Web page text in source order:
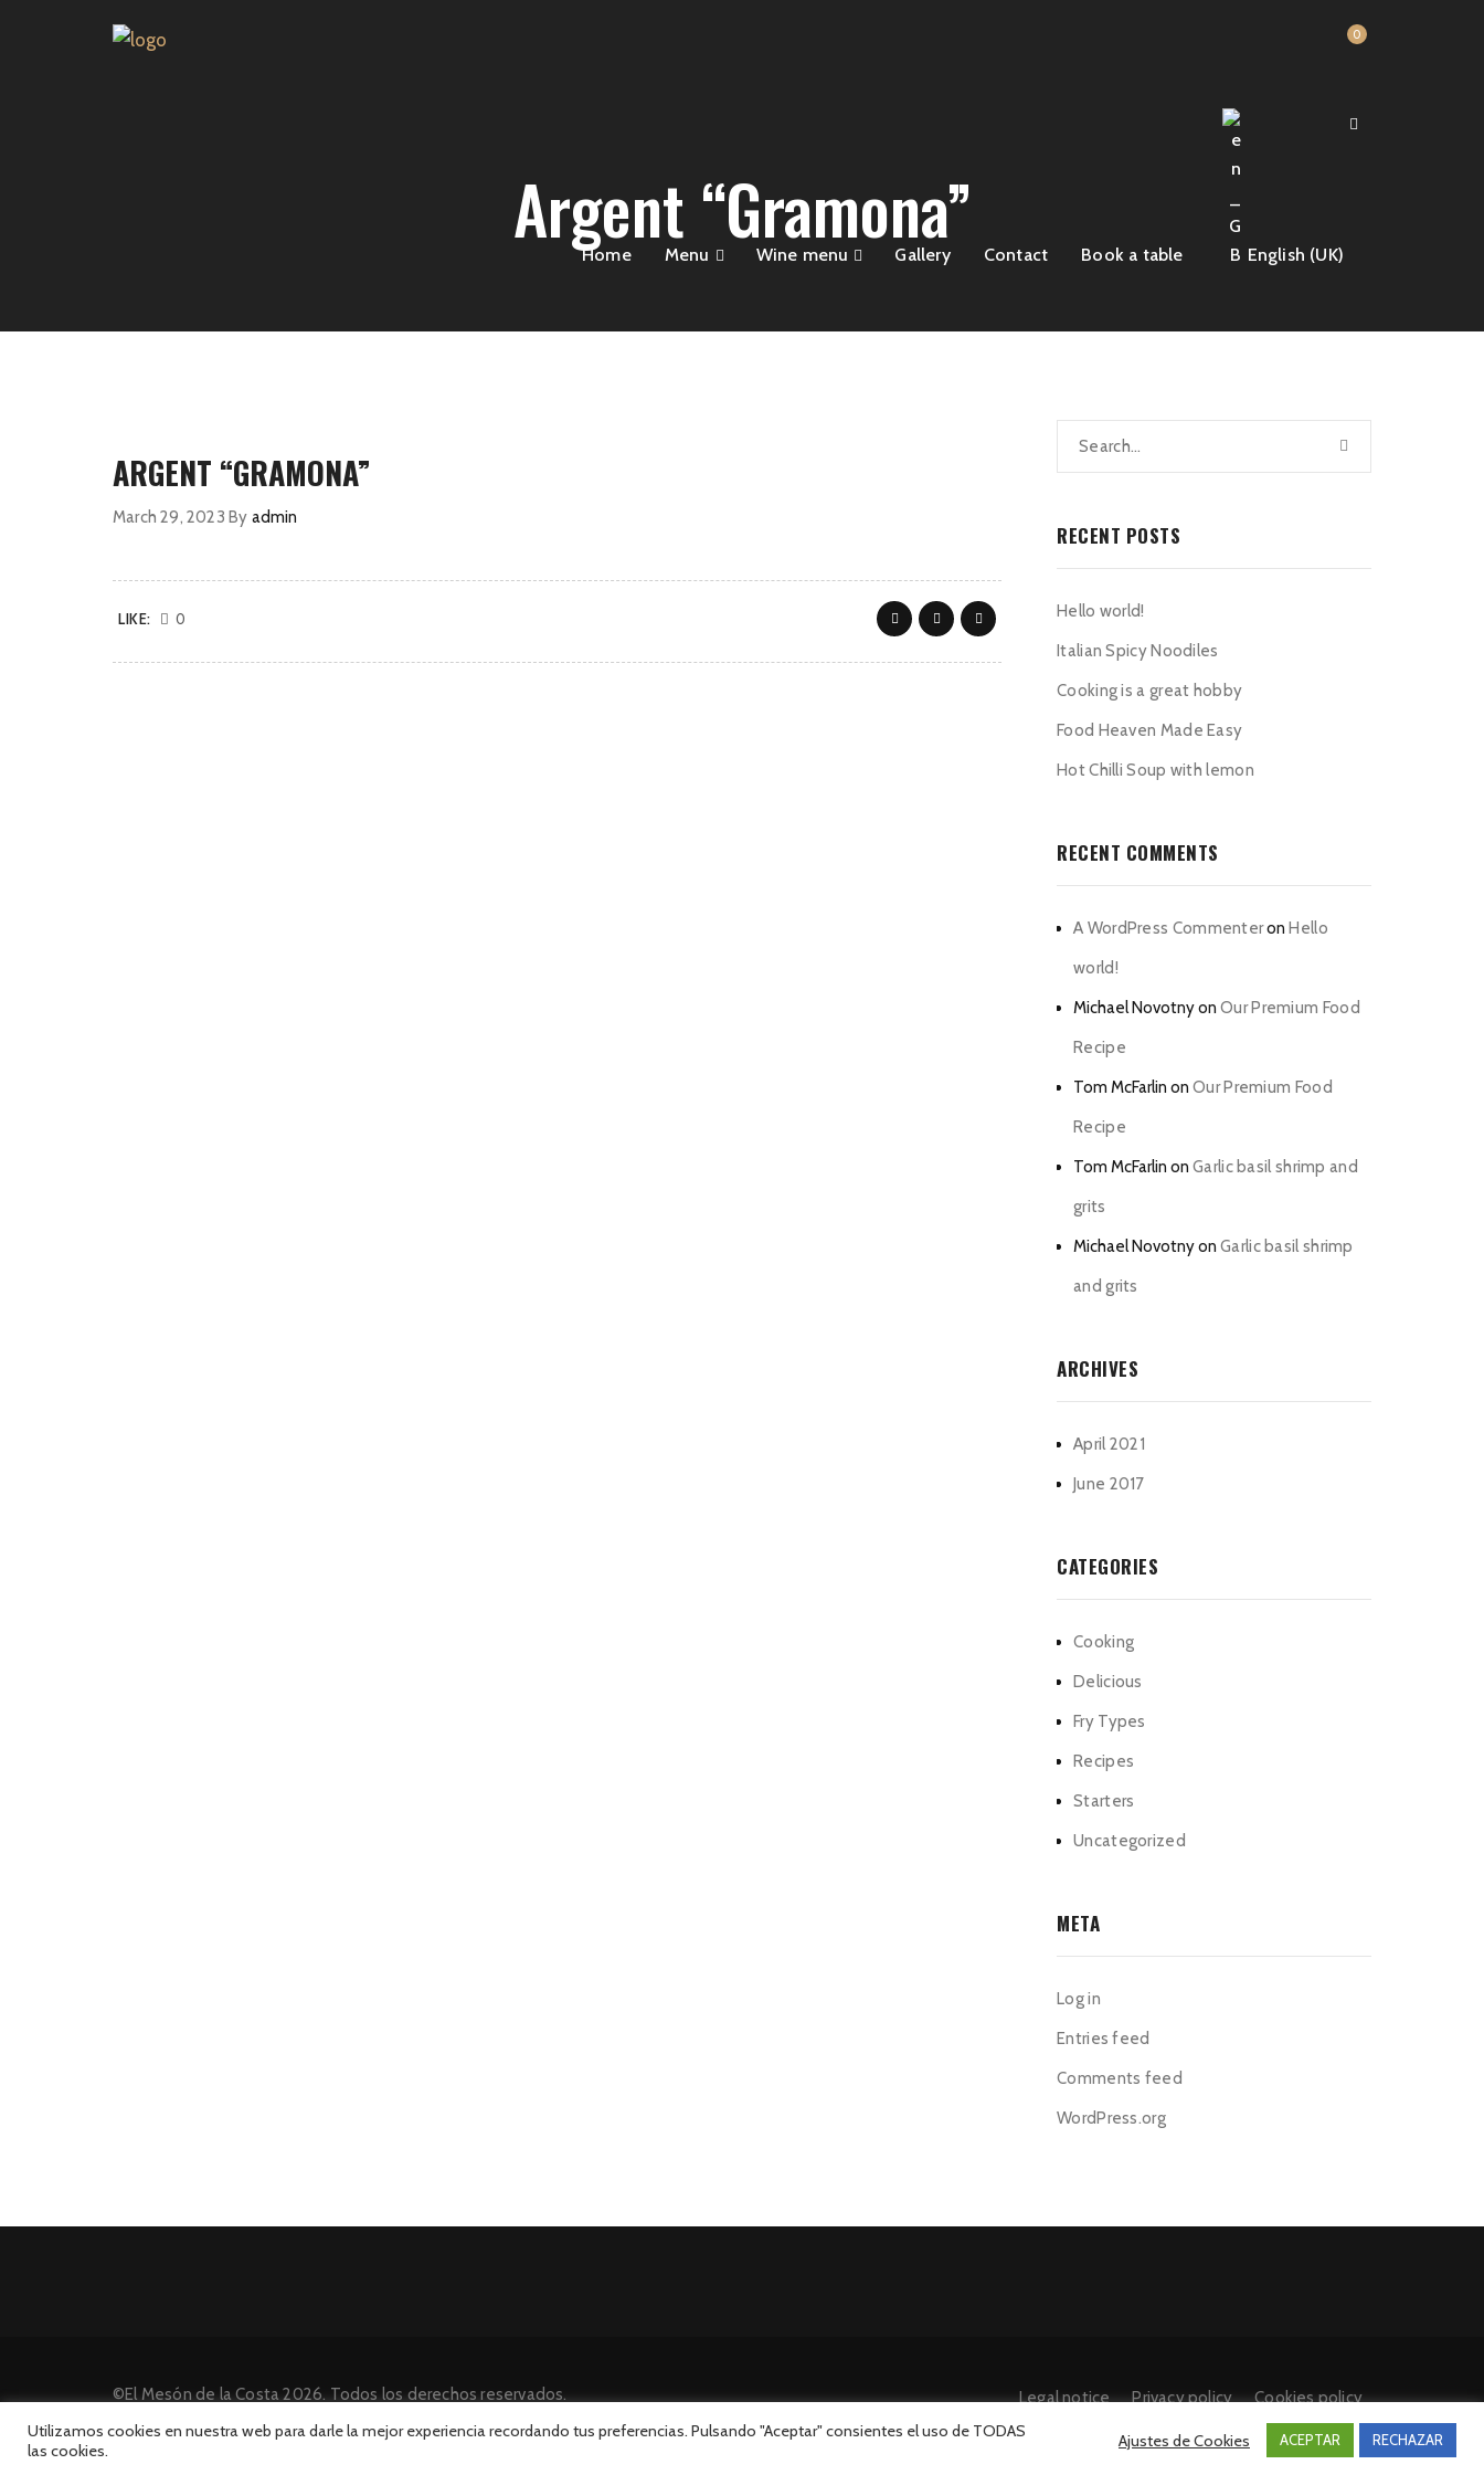
0
Home Menu Wine menu Gallery Contact Book a table English (UK)
Argent “Gramona”
ARGENT “GRAMONA”
March 29, 2023 By admin
LIKE: 0
RECENT POSTS
Hello world!
Italian Spicy Noodiles
Cooking is a great hobby
Food Heaven Made Easy
Hot Chilli Soup with lemon
RECENT COMMENTS
A WordPress CommenteronHello
world!
Michael Novotnyon Our Premium Food
Recipe
Tom McFarlin on Our Premium Food
Recipe
Tom McFarlin on Garlic basil shrimp and
grits
Michael Novotnyon Garlic basil shrimp
and grits
ARCHIVES
April 2021
June 2017
CATEGORIES
Cooking
Delicious
Fry Types
Recipes
Starters
Uncategorized
META
Log in
Entries feed
Comments feed
WordPress.org
©El Mesón de la Costa 2026. Todos los derechos reservados.
Desarrollado por INFORmedia
Legal notice Privacy policy
Cookies policy
Utilizamos cookies en nuestra web para darle la mejor experiencia recordando tus preferencias. Pulsando "Aceptar" consientes el uso de TODAS
las cookies.
Ajustes de Cookies ACEPTAR RECHAZAR